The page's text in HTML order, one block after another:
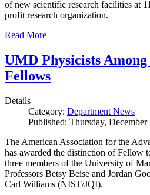
of new scientific research facilities at
profit research organization.
Read More
UMD Physicists
Fellows
Details
Category: Department News
Published: Thursday,
The American Association for the
has awarded the distinction of Fellow
three members of the University of
Professors Betsy Beise and Jordan
Carl Williams (NIST/JQI).